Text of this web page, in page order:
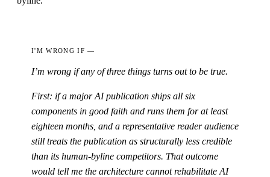
I'M WRONG IF —
I’m wrong if any of three things turns out to be true.
First: if a major AI publication ships all six
components in good faith and runs them for at least
eighteen months, and a representative reader audience
still treats the publication as structurally less credible
than its human-byline competitors. That outcome
would tell me the architecture cannot rehabilitate AI